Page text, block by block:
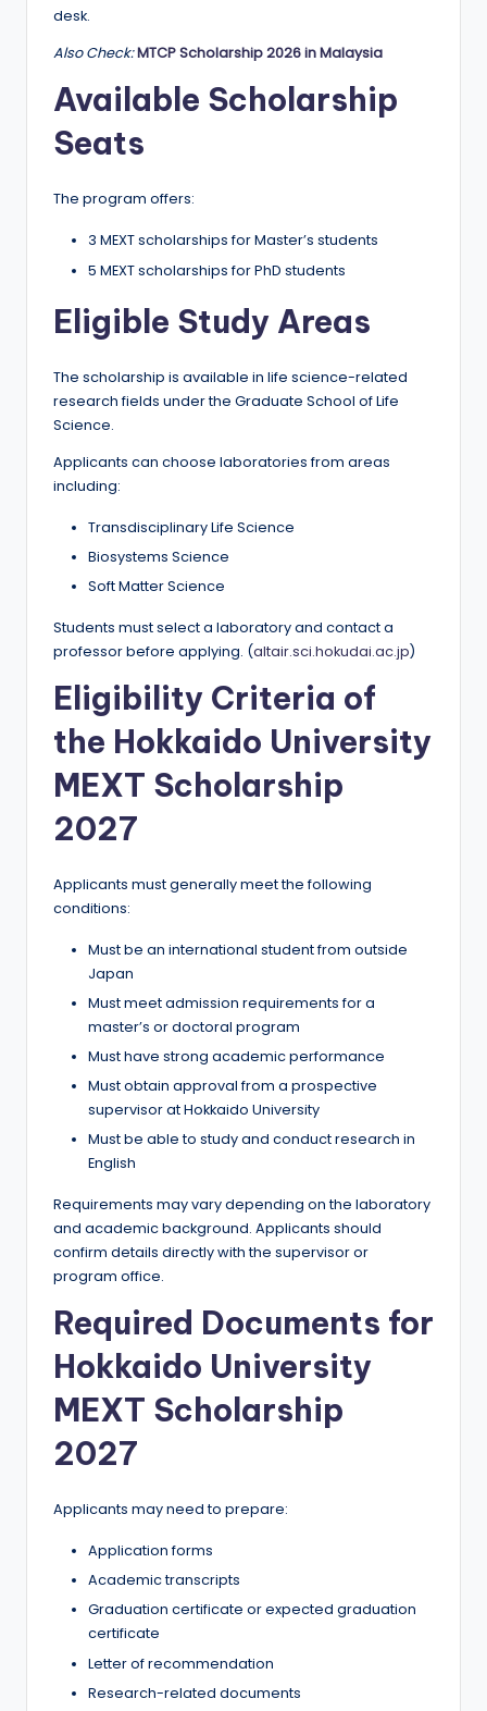
desk.
Also Check:MTCP Scholarship 2026 in Malaysia
Available Scholarship
Seats
The program offers:
3 MEXT scholarships for Master’s students
5 MEXT scholarships for PhD students
Eligible Study Areas
The scholarship is available in life science-related
research fields under the Graduate School of Life
Science.
Applicants can choose laboratories from areas
including:
Transdisciplinary Life Science
Biosystems Science
Soft Matter Science
Students must select a laboratory and contact a
professor before applying. (altair.sci.hokudai.ac.jp)
Eligibility Criteria of
the Hokkaido University
MEXT Scholarship
2027
Applicants must generally meet the following
conditions:
Must be an international student from outside
Japan
Must meet admission requirements for a
master’s or doctoral program
Must have strong academic performance
Must obtain approval from a prospective
supervisor at Hokkaido University
Must be able to study and conduct research in
English
Requirements may vary depending on the laboratory
and academic background. Applicants should
confirm details directly with the supervisor or
program office.
Required Documents for
Hokkaido University
MEXT Scholarship
2027
Applicants may need to prepare:
Application forms
Academic transcripts
Graduation certificate or expected graduation
certificate
Letter of recommendation
Research-related documents